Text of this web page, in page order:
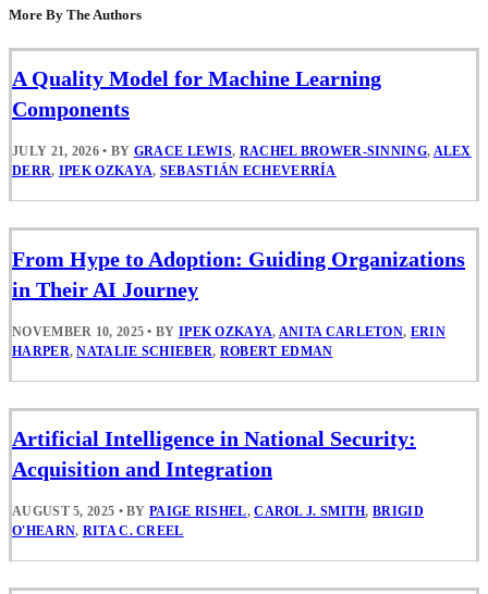
More By The Authors
A Quality Model for Machine Learning
Components
JULY 21, 2026 • BY GRACE LEWIS, RACHEL BROWER-SINNING, ALEX
DERR, IPEK OZKAYA, SEBASTIÁN ECHEVERRÍA
From Hype to Adoption: Guiding Organizations
in Their AI Journey
NOVEMBER 10, 2025 • BY IPEK OZKAYA, ANITA CARLETON, ERIN
HARPER,NATALIE SCHIEBER, ROBERT EDMAN
Artificial Intelligence in National Security:
Acquisition and Integration
AUGUST 5, 2025 • BYPAIGE RISHEL,CAROL J. SMITH,BRIGID
O'HEARN, RITA C. CREEL